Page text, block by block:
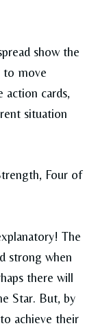
show the
to move
action cards,
situation
Four of
The
strong when
there will
Star. But, by
achieve their